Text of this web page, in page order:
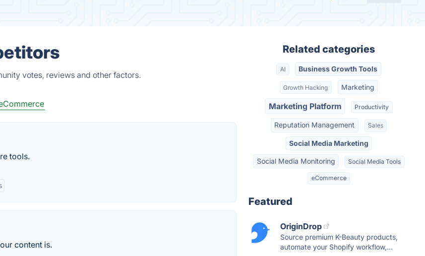
votes, reviews and other factors.
tools.
content is.
Related categories
AI Business Growth Tools
Growth Hacking Marketing
Marketing Platform Productivity
Reputation Management Sales
Social Media Marketing
Social Media Monitoring Social Media Tools
eCommerce
Featured
OriginDrop
Source premium K-Beauty products,
automate your Shopify workflow,...